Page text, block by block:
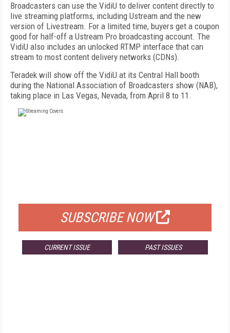
Broadcasters can use the VidiU to deliver content directly to
live streaming platforms, including Ustream and the new
version of Livestream. For a limited time, buyers get a coupon
good for half-off a Ustream Pro broadcasting account. The
VidiU also includes an unlocked RTMP interface that can
stream to most content delivery networks (CDNs).
Teradek will show off the VidiU at its Central Hall booth
during the National Association of Broadcasters show (NAB),
taking place in Las Vegas, Nevada, from April 8 to 11.
SUBSCRIBE NOW
CURRENT ISSUE PAST ISSUES